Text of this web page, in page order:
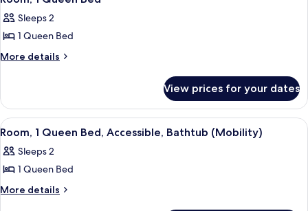
(Hearing)
all
photos
for
Room,
Bed
Sleeps 2
1 Queen Bed
More details
More
1
Queen
Bed
View prices for your dates
View
all
photos
for
Room,
A hotel room with a large bed, a
5
Room, 1 Queen Bed, Accessible, Bathtub (Mobility)
Sleeps 2
1 Queen Bed
More details
More